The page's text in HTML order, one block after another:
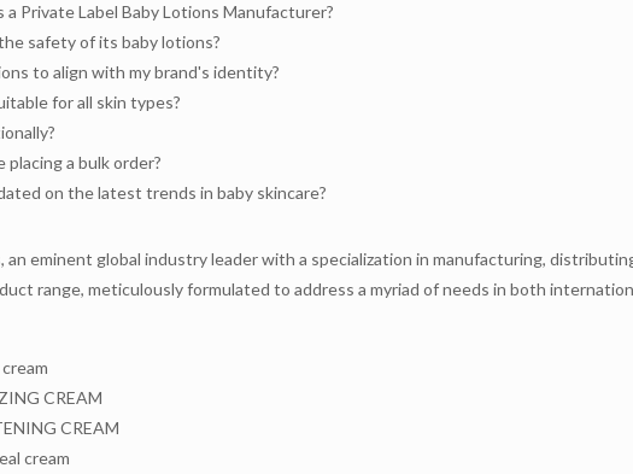
Private Label Baby Lotions Manufacturer?
safety of its baby lotions?
to align with my brand's identity?
for all skin types?
a bulk order?
on the latest trends in baby skincare?
eminent global industry leader with a specialization in manufacturing,
range, meticulously formulated to address a myriad of needs in both